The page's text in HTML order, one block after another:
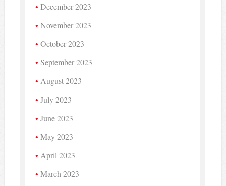
December 2023
November 2023
October 2023
September 2023
August 2023
July 2023
June 2023
May 2023
April 2023
March 2023